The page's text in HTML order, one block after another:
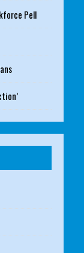
Pell